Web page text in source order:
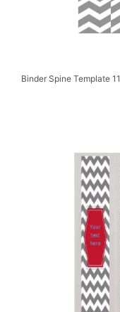
Binder Spine Template 11